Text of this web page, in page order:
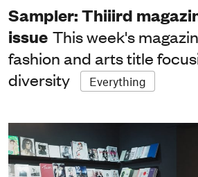
Sampler: Thiiird
issue This week's
fashion and arts title
diversity
Everything